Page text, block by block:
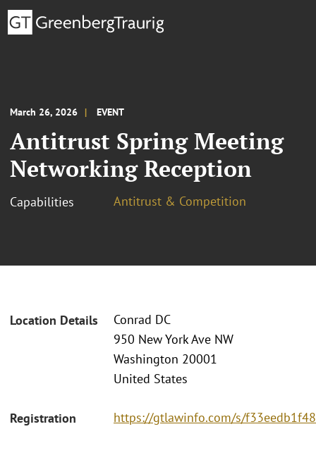
March 26, 2026 EVENT
Antitrust Spring Meeting
Networking Reception
Capabilities Antitrust & Competition
Location Details
Conrad DC
950 New York Ave NW
Washington 20001
United States
Registration https://gtlawinfo.com/s/